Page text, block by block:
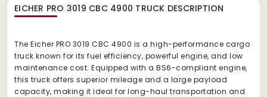
EICHER PRO 3019 CBC 4900 TRUCK DESCRIPTION
The Eicher PRO 3019 CBC 4900 is a high-performance cargo
truck known for its fuel efficiency, powerful engine, and low
maintenance cost. Equipped with a BS6-compliant engine,
this truck offers superior mileage and a large payload
capacity, making it ideal for long-haul transportation and